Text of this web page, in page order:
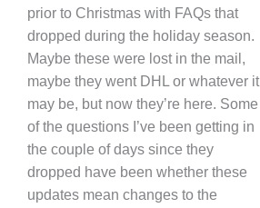
prior to Christmas with FAQs that
dropped during the holiday season.
Maybe these were lost in the mail,
maybe they went DHL or whatever it
may be, but now they’re here. Some
of the questions I’ve been getting in
the couple of days since they
dropped have been whether these
updates mean changes to the